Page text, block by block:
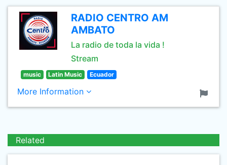
RADIO CENTRO AM
AMBATO
La radio de toda la vida !
Stream
music Latin Music Ecuador
More Information
Related